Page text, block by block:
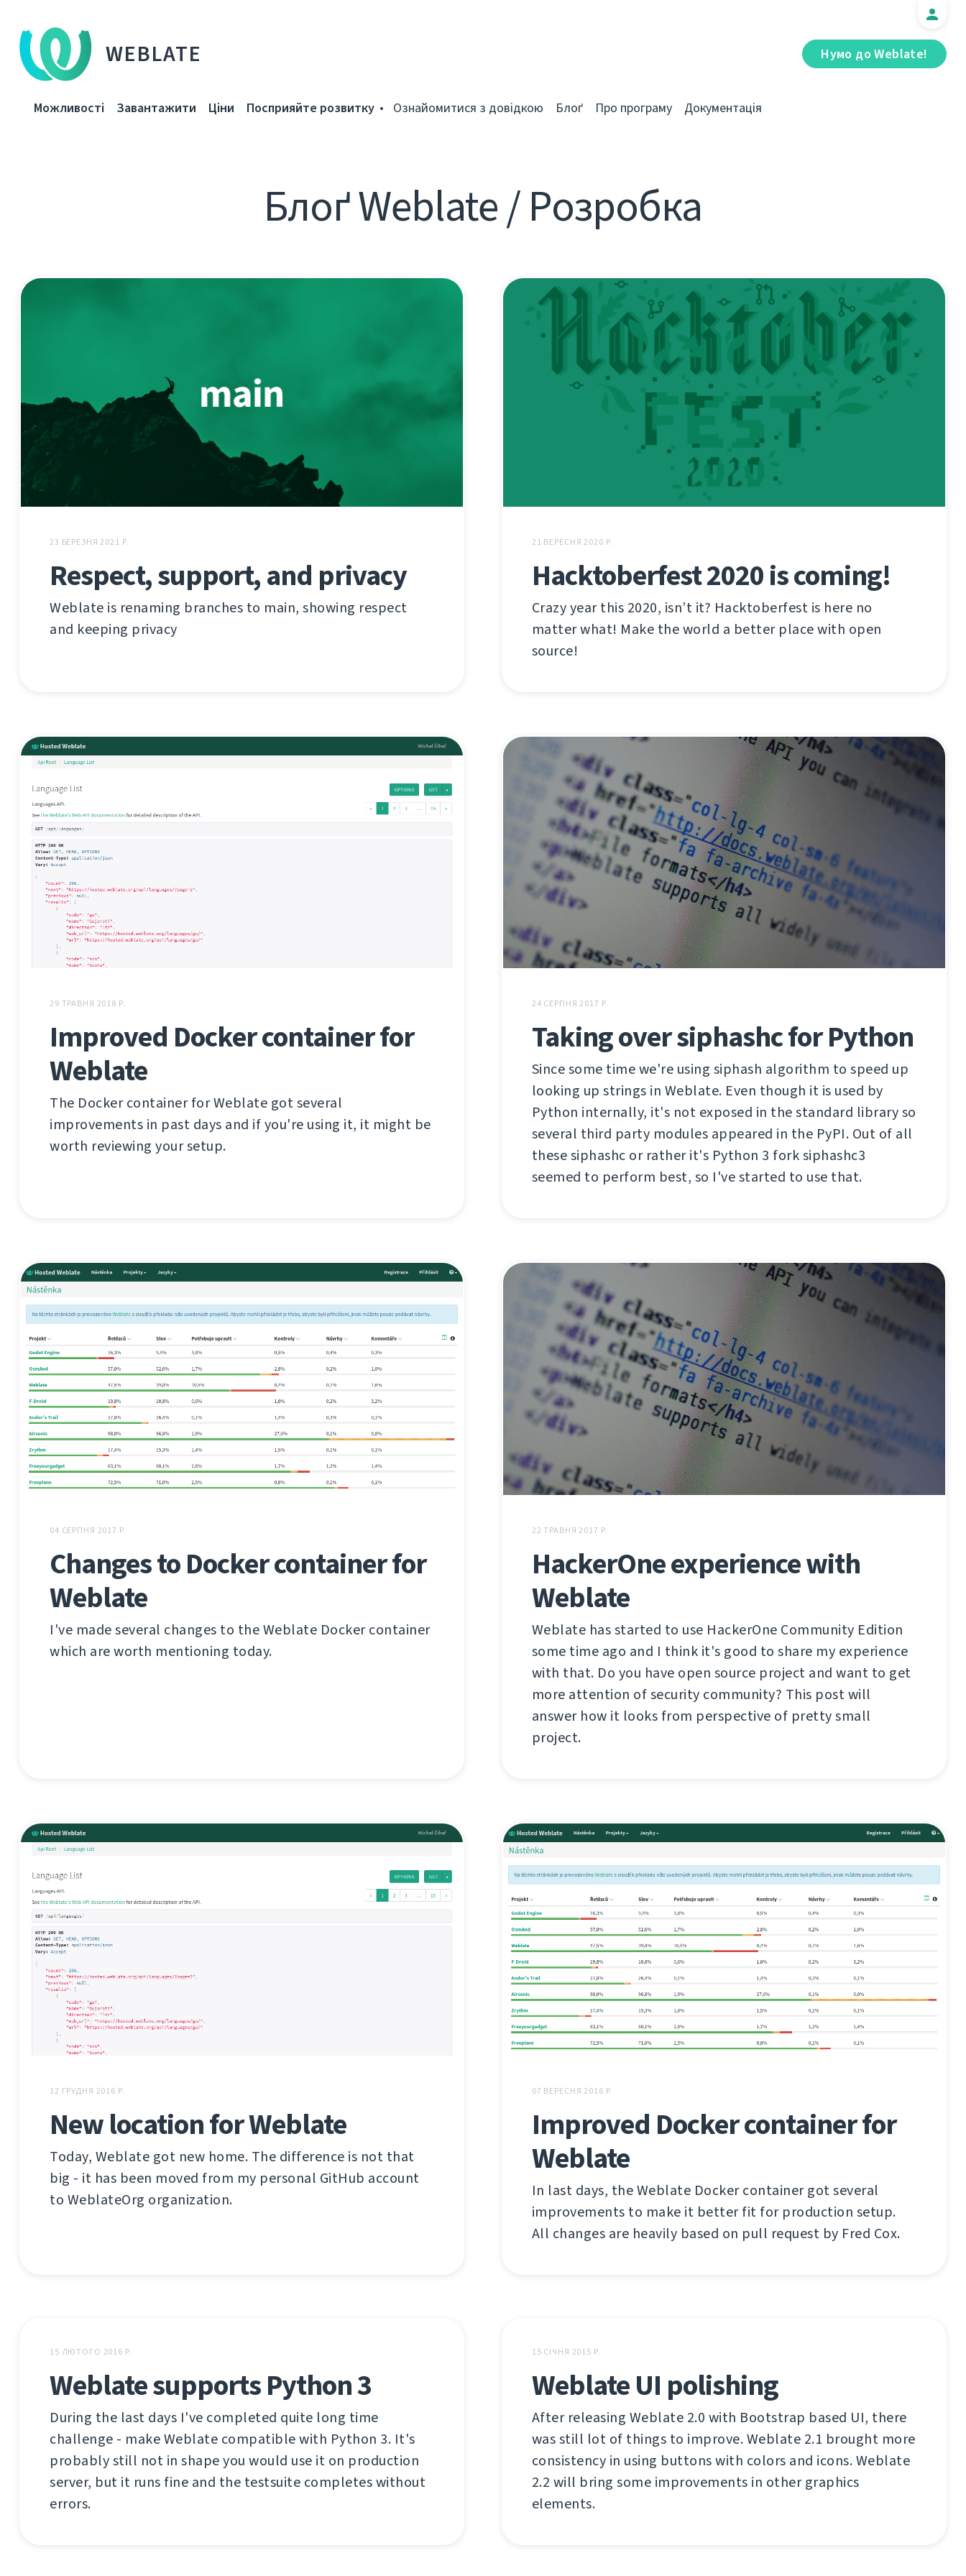
WEBLATE Нумо до Weblate!
Можливості Завантажити Ціни Посприяйте розвитку Ознайомитися з довідкою Блоґ Про програму Документація
Блоґ Weblate / Розробка
23 БЕРЕЗНЯ 2021 Р.
Respect, support, and privacy
Weblate is renaming branches to main, showing respect
and keeping privacy
21 ВЕРЕСНЯ 2020 Р.
Hacktoberfest 2020 is coming!
Crazy year this 2020, isn’t it? Hacktoberfest is here no
matter what! Make the world a better place with open
source!
29 ТРАВНЯ 2018 Р.
Improved Docker container for
Weblate
The Docker container for Weblate got several
improvements in past days and if you're using it, it might be
worth reviewing your setup.
24 СЕРПНЯ 2017 Р.
Taking over siphashc for Python
Since some time we're using siphash algorithm to speed up
looking up strings in Weblate. Even though it is used by
Python internally, it's not exposed in the standard library so
several third party modules appeared in the PyPI. Out of all
these siphashc or rather it's Python 3 fork siphashc3
seemed to perform best, so I've started to use that.
04 СЕРПНЯ 2017 Р.
Changes to Docker container for
Weblate
I've made several changes to the Weblate Docker container
which are worth mentioning today.
22 ТРАВНЯ 2017 Р.
HackerOne experience with
Weblate
Weblate has started to use HackerOne Community Edition
some time ago and I think it's good to share my experience
with that. Do you have open source project and want to get
more attention of security community? This post will
answer how it looks from perspective of pretty small
project.
12 ГРУДНЯ 2016 Р.
New location for Weblate
Today, Weblate got new home. The difference is not that
big - it has been moved from my personal GitHub account
to WeblateOrg organization.
07 ВЕРЕСНЯ 2016 Р.
Improved Docker container for
Weblate
In last days, the Weblate Docker container got several
improvements to make it better fit for production setup.
All changes are heavily based on pull request by Fred Cox.
15 ЛЮТОГО 2016 Р.
Weblate supports Python 3
During the last days I've completed quite long time
challenge - make Weblate compatible with Python 3. It's
probably still not in shape you would use it on production
server, but it runs fine and the testsuite completes without
errors.
15 СІЧНЯ 2015 Р.
Weblate UI polishing
After releasing Weblate 2.0 with Bootstrap based UI, there
was still lot of things to improve. Weblate 2.1 brought more
consistency in using buttons with colors and icons. Weblate
2.2 will bring some improvements in other graphics
elements.